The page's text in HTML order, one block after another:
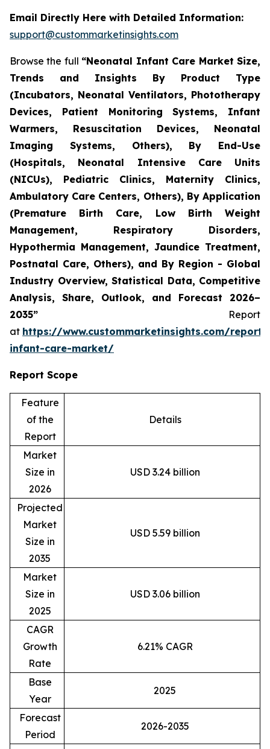
Email Directly Here with Detailed Information:
support@custommarketinsights.com
Browse the full “Neonatal Infant Care Market Size,
Trends and Insights By Product Type
(Incubators, Neonatal Ventilators, Phototherapy
Devices, Patient Monitoring Systems, Infant
Warmers, Resuscitation Devices, Neonatal
Imaging Systems, Others), By End-Use
(Hospitals, Neonatal Intensive Care Units
(NICUs), Pediatric Clinics, Maternity Clinics,
Ambulatory Care Centers, Others), By Application
(Premature Birth Care, Low Birth Weight
Management, Respiratory Disorders,
Hypothermia Management, Jaundice Treatment,
Postnatal Care, Others), and By Region - Global
Industry Overview, Statistical Data, Competitive
Analysis, Share, Outlook, and Forecast 2026–
2035” Report
at https://www.custommarketinsights.com/
infant-care-market/
Report Scope
Feature
of the
Report
Details
Market
Size in
2026
USD 3.24 billion
Projected
Market
Size in
2035
USD 5.59 billion
Market
Size in
2025
USD 3.06 billion
CAGR
Growth
Rate
6.21% CAGR
Base
Year
2025
Forecast
Period
2026-2035